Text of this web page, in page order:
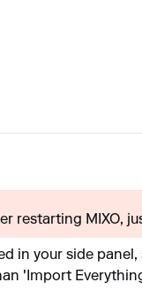
restarting MIXO,
in your side
'Import